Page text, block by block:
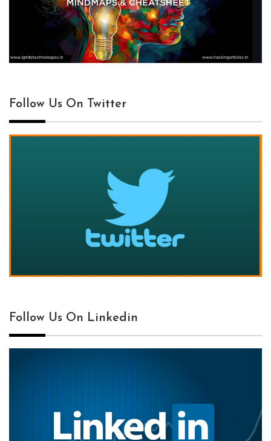
Follow Us On Twitter
Follow Us On Linkedin